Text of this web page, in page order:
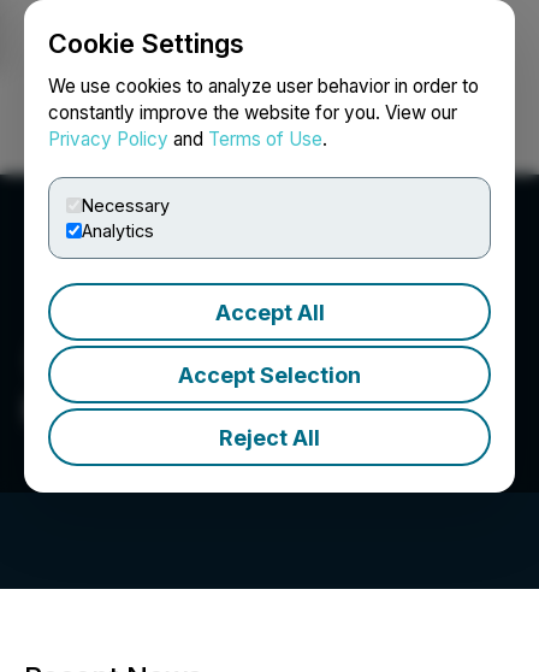
Cookie Settings
We use cookies to analyze user behavior in order to
constantly improve the website for you. View our
Privacy Policy and Terms of Use.
Necessary
Analytics
Accept All
Accept Selection
Reject All
Login Search Français
Hemostemix Inc.